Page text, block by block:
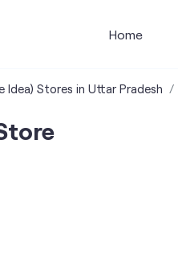
Home
Idea) Stores in Uttar Pradesh